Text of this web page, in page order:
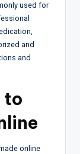
used for
and
and
to
online